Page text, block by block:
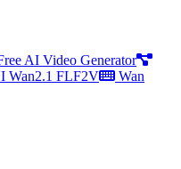
AI Video Generator
Wan2.1 FLF2V
Wan